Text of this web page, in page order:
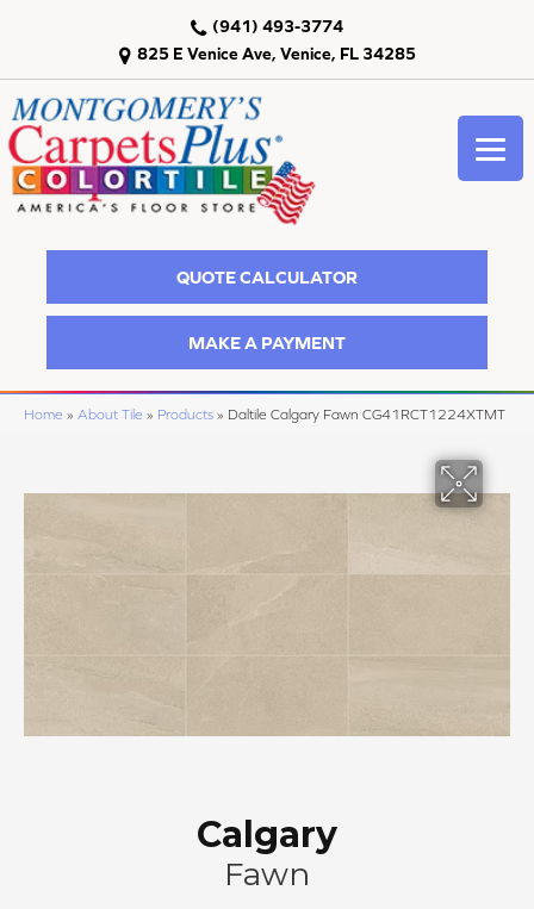
825 E Venice Ave, Venice, FL 34285
(941) 493-3774
QUOTE CALCULATOR
MAKE A PAYMENT
Home » About Tile » Products » Daltile Calgary Fawn CG41RCT1224XTMT
Calgary
Fawn